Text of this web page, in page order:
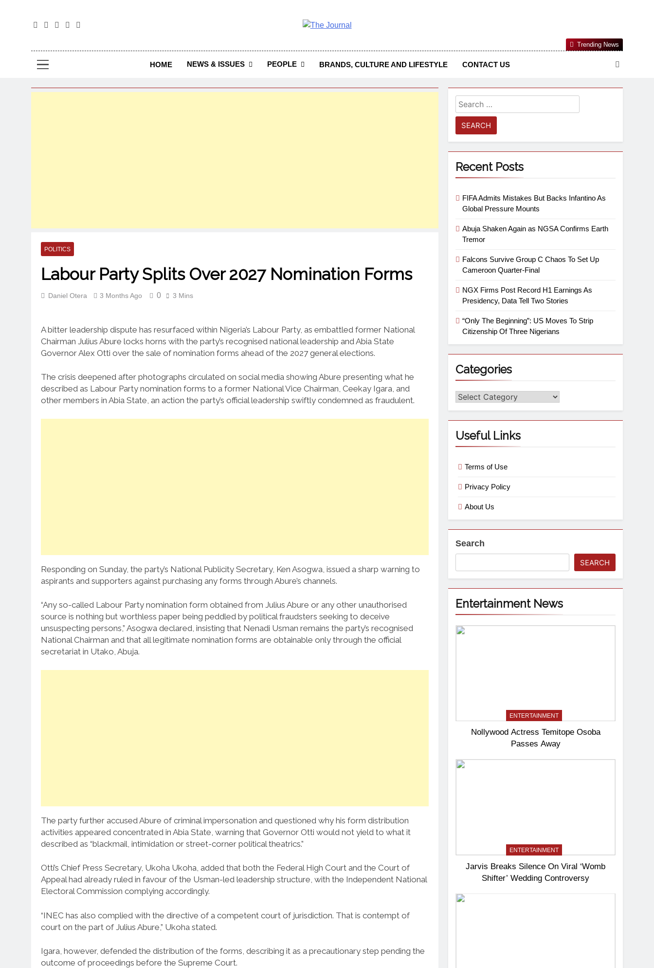
The Journal Seeks To Become The Most Reliable, First-Choice Pan-Nigerian Information And Public Knowledge Platform. The
Journal Nigeria Is A Serious Journalism From An African Worldview
HOME NEWS & ISSUES PEOPLE BRANDS, CULTURE AND LIFESTYLE CONTACT US
Trending News
POLITICS
Labour Party Splits Over 2027 Nomination Forms
Daniel Otera 3 Months Ago 0 3 Mins
A bitter leadership dispute has resurfaced within Nigeria’s Labour Party, as embattled former National
Chairman Julius Abure locks horns with the party’s recognised national leadership and Abia State
Governor Alex Otti over the sale of nomination forms ahead of the 2027 general elections.
The crisis deepened after photographs circulated on social media showing Abure presenting what he
described as Labour Party nomination forms to a former National Vice Chairman, Ceekay Igara, and
other members in Abia State, an action the party’s official leadership swiftly condemned as fraudulent.
Responding on Sunday, the party’s National Publicity Secretary, Ken Asogwa, issued a sharp warning to
aspirants and supporters against purchasing any forms through Abure’s channels.
“Any so-called Labour Party nomination form obtained from Julius Abure or any other unauthorised
source is nothing but worthless paper being peddled by political fraudsters seeking to deceive
unsuspecting persons,” Asogwa declared, insisting that Nenadi Usman remains the party’s recognised
National Chairman and that all legitimate nomination forms are obtainable only through the official
secretariat in Utako, Abuja.
The party further accused Abure of criminal impersonation and questioned why his form distribution
activities appeared concentrated in Abia State, warning that Governor Otti would not yield to what it
described as “blackmail, intimidation or street-corner political theatrics.”
Otti’s Chief Press Secretary, Ukoha Ukoha, added that both the Federal High Court and the Court of
Appeal had already ruled in favour of the Usman-led leadership structure, with the Independent National
Electoral Commission complying accordingly.
“INEC has also complied with the directive of a competent court of jurisdiction. That is contempt of
court on the part of Julius Abure,” Ukoha stated.
Igara, however, defended the distribution of the forms, describing it as a precautionary step pending the
outcome of proceedings before the Supreme Court.
Recent Posts
FIFA Admits Mistakes But Backs Infantino As
Global Pressure Mounts
Abuja Shaken Again as NGSA Confirms Earth
Tremor
Falcons Survive Group C Chaos To Set Up
Cameroon Quarter-Final
NGX Firms Post Record H1 Earnings As
Presidency, Data Tell Two Stories
“Only The Beginning”: US Moves To Strip
Citizenship Of Three Nigerians
Categories
Useful Links
Terms of Use
Privacy Policy
About Us
Search
SEARCH
Entertainment News
ENTERTAINMENT
Nollywood Actress Temitope Osoba
Passes Away
ENTERTAINMENT
Jarvis Breaks Silence On Viral ‘Womb
Shifter’ Wedding Controversy